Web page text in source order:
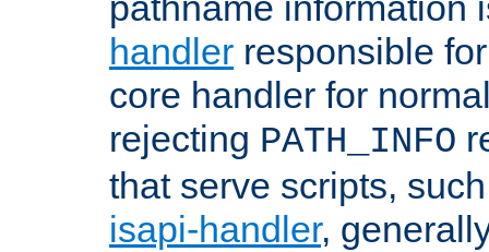
handler responsible
core handler for
rejecting PATH_INFO
that serve scripts,
isapi-handler,